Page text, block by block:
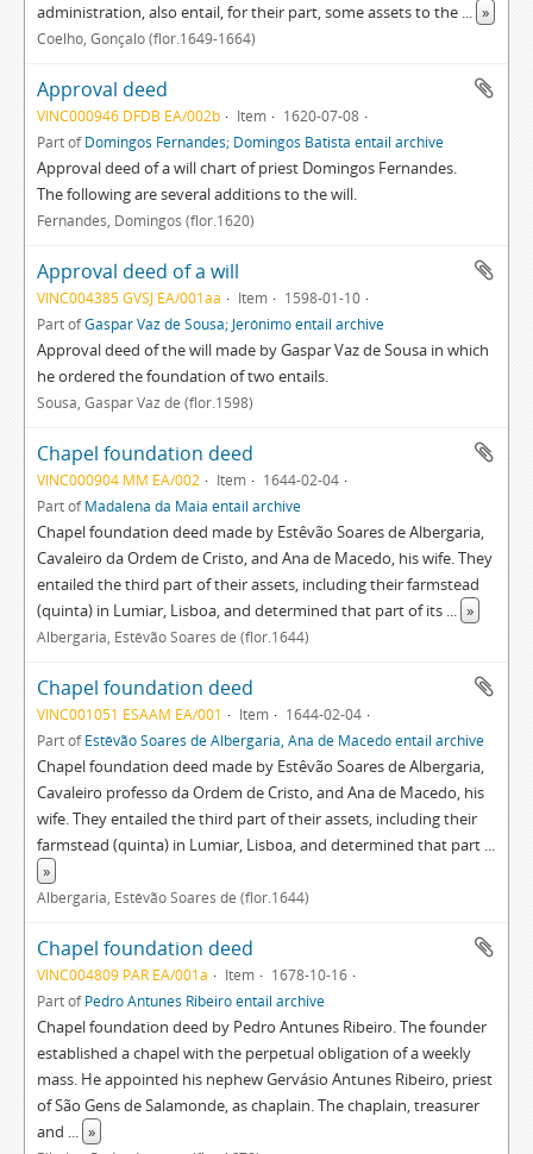
administration, also entail, for their part, some assets to the ... »
Coelho, Gonçalo (flor.1649-1664)
Approval deed
VINC000946 DFDB EA/002b Item
1620-07-08
Part ofDomingos Fernandes; Domingos Batista entail archive
Approval deed of a will chart of priest Domingos Fernandes.
The following are several additions to the will.
Fernandes, Domingos (flor.1620)
Approval deed of a will
VINC004385 GVSJ EA/001aa Item
1598-01-10
Part ofGaspar Vaz de Sousa; Jerónimo entail archive
Approval deed of the will made by Gaspar Vaz de Sousa in which
he ordered the foundation of two entails.
Sousa, Gaspar Vaz de (flor.1598)
Chapel foundation deed
VINC000904 MM EA/002 Item
1644-02-04
Part ofMadalena da Maia entail archive
Chapel foundation deed made by Estêvão Soares de Albergaria,
Cavaleiro da Ordem de Cristo, and Ana de Macedo, his wife. They
entailed the third part of their assets, including their farmstead
(quinta) in Lumiar, Lisboa, and determined that part of its ... »
Albergaria, Estêvão Soares de (flor.1644)
Chapel foundation deed
VINC001051 ESAAM EA/001 Item
1644-02-04
Part ofEstêvão Soares de Albergaria, Ana de Macedo entail archive
Chapel foundation deed made by Estêvão Soares de Albergaria,
Cavaleiro professo da Ordem de Cristo, and Ana de Macedo, his
wife. They entailed the third part of their assets, including their
farmstead (quinta) in Lumiar, Lisboa, and determined that part ...
»
Albergaria, Estêvão Soares de (flor.1644)
Chapel foundation deed
VINC004809 PAR EA/001a Item
1678-10-16
Part ofPedro Antunes Ribeiro entail archive
Chapel foundation deed by Pedro Antunes Ribeiro. The founder
established a chapel with the perpetual obligation of a weekly
mass. He appointed his nephew Gervásio Antunes Ribeiro, priest
of São Gens de Salamonde, as chaplain. The chaplain, treasurer
and ... »